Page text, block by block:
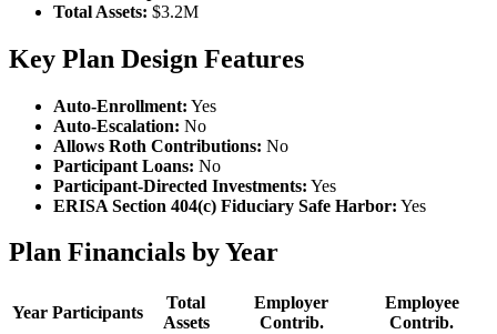
Total Assets: $3.2M
Key Plan Design Features
Auto-Enrollment: Yes
Auto-Escalation: No
Allows Roth Contributions: No
Participant Loans: No
Participant-Directed Investments: Yes
ERISA Section 404(c) Fiduciary Safe Harbor: Yes
Plan Financials by Year
Year Participants
Total
Assets
Employer
Contrib.
Employee
Contrib.